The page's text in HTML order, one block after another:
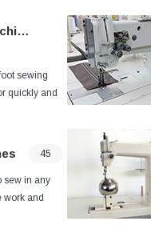
sewing
quickly and
45
sew in any
work and